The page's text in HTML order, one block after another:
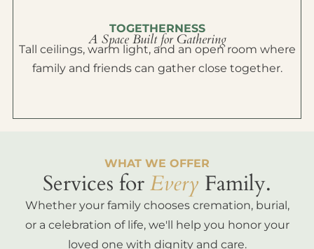
TOGETHERNESS
A Space Built for Gathering
Tall ceilings, warm light, and an open room where
family and friends can gather close together.
WHAT WE OFFER
Services forEvery Family.
Whether your family chooses cremation, burial,
or a celebration of life, we'll help you honor your
loved one with dignity and care.